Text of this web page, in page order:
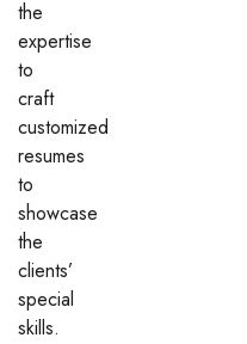
the
expertise
to
craft
customized
resumes
to
showcase
the
clients’
special
skills.